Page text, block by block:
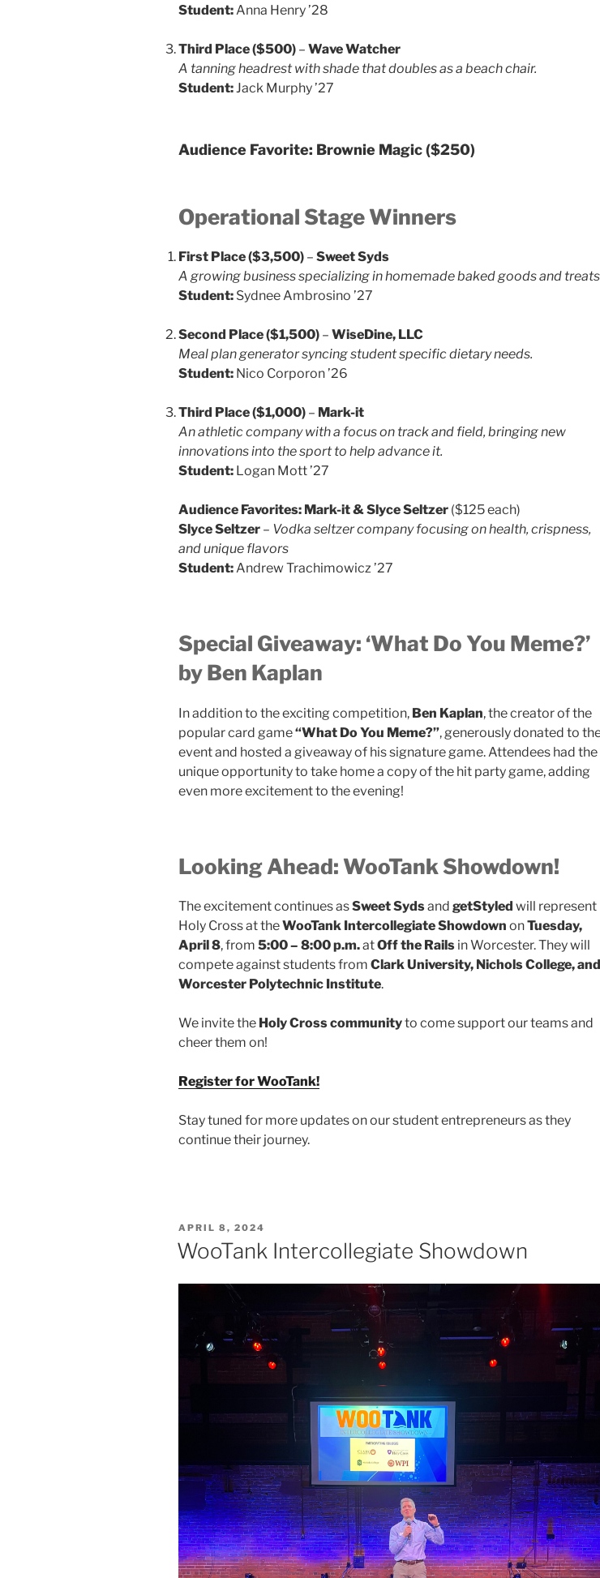
Student:Anna Henry ’28
Third Place ($500) – Wave Watcher
A tanning headrest with shade that doubles as a beach chair.
Student:Jack Murphy ’27
Audience Favorite: Brownie Magic($250)
Operational Stage Winners
First Place ($3,500) – Sweet Syds
A growing business specializing in homemade baked goods and
Student: Sydnee Ambrosino ’27
Second Place ($1,500) – WiseDine, LLC
Meal plan generator syncing student specific dietary needs.
Student: Nico Corporon ’26
Third Place ($1,000) – Mark-it
An athletic company with a focus on track and field, bringing new
innovations into the sport to help advance it.
Student: Logan Mott ’27
Audience Favorites: Mark-it & Slyce Seltzer ($125 each)
Slyce Seltzer – Vodka seltzer company focusing on health, crispness,
and unique flavors
Student:Andrew Trachimowicz ’27
Special Giveaway: ‘What Do You Meme?’
by Ben Kaplan
In addition to the exciting competition, Ben Kaplan, the creator of the
popular card game“What Do You Meme?”, generously donated to
event and hosted a giveaway of his signature game. Attendees had the
unique opportunity to take home a copy of the hit party game, adding
even more excitement to the evening!
Looking Ahead: WooTank Showdown!
The excitement continues asSweet Sydsand getStyled will represent
Holy Cross at theWooTank Intercollegiate Showdown onTuesday,
April 8, from 5:00 – 8:00 p.m.atOff the Rails in Worcester. They will
compete against students from Clark University, Nichols College, and
Worcester Polytechnic Institute.
We invite the Holy Cross communityto come support our teams and
cheer them on!
Register for WooTank!
Stay tuned for more updates on our student entrepreneurs as they
continue their journey.
POSTED
ON
APRIL 8, 2024
WooTank Intercollegiate Showdown